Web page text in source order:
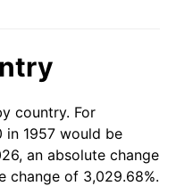
3.23%
2.85%
3.84%
country. For
in 1957 would be
an absolute change
change of 3,029.68%.